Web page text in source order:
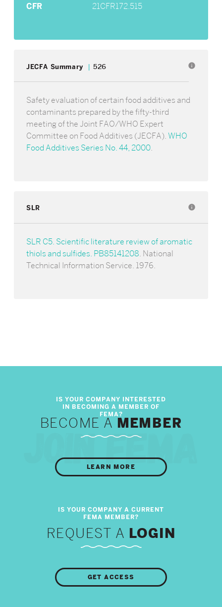
CFR
21CFR172.515
JECFA Summary 526 info
Safety evaluation of certain food additives and
contaminants prepared by the fifty-third
meeting of the Joint FAO/WHO Expert
Committee on Food Additives (JECFA).WHO
Food Additives Series No. 44, 2000.
SLR info
SLR C5. Scientific literature review of aromatic
thiols and sulfides. PB85141208. National
Technical Information Service. 1976.
BECOME A MEMBER
LEARN MORE
REQUEST A LOGIN
GET ACCESS